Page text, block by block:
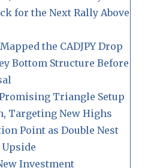
for the Next Rally Above
the CADJPY Drop
Bottom Structure Before
Promising Triangle Setup
Targeting New Highs
Point as Double Nest
Investment